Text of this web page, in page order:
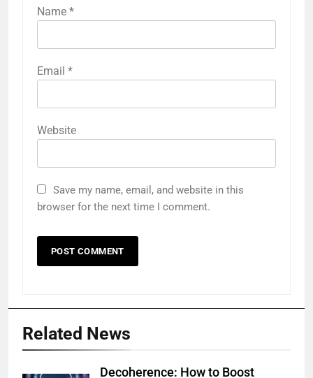
Name *
Email *
Website
Save my name, email, and website in this
browser for the next time I comment.
Related News
Decoherence: How to Boost